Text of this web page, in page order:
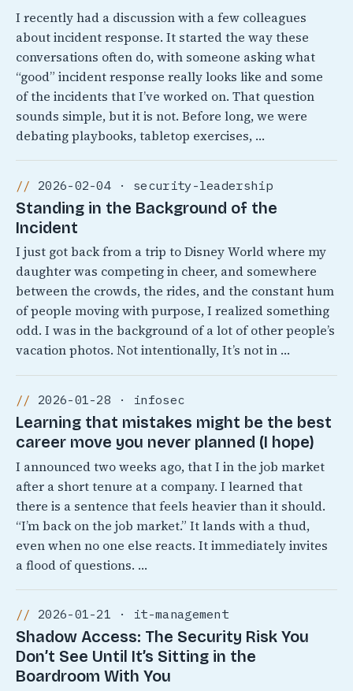
I recently had a discussion with a few colleagues
about incident response. It started the way these
conversations often do, with someone asking what
“good” incident response really looks like and some
of the incidents that I’ve worked on. That question
sounds simple, but it is not. Before long, we were
debating playbooks, tabletop exercises, …
2026-02-04 · security-leadership
Standing in the Background of the
Incident
I just got back from a trip to Disney World where my
daughter was competing in cheer, and somewhere
between the crowds, the rides, and the constant hum
of people moving with purpose, I realized something
odd. I was in the background of a lot of other people’s
vacation photos. Not intentionally, It’s not in …
2026-01-28 · infosec
Learning that mistakes might be the best
career move you never planned (I hope)
I announced two weeks ago, that I in the job market
after a short tenure at a company. I learned that
there is a sentence that feels heavier than it should.
“I’m back on the job market.” It lands with a thud,
even when no one else reacts. It immediately invites
a flood of questions. …
2026-01-21 · it-management
Shadow Access: The Security Risk You
Don’t See Until It’s Sitting in the
Boardroom With You